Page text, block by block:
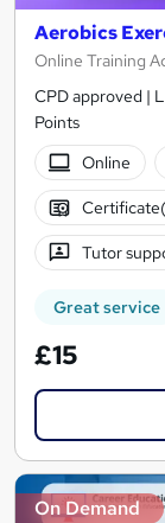
Aerobics
Online Training
CPD approved |
Points
Online
Tutor
Great service
£15
On Demand